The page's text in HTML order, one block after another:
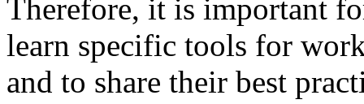
Therefore, it is important
learn specific tools for
and to share their best